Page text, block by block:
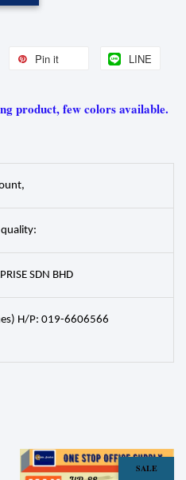
Pin it LINE
product, few colors available.
SDN BHD
H/P: 019-6606566
SALE